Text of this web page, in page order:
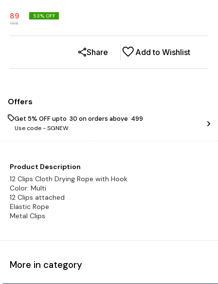
89
188
53% OFF
Add to Wishlist
Share
Offers
Get 5% OFF upto ₹ 30 on orders above ₹ 499
Use code -SGNEW
Product Description
12 Clips Cloth Drying Rope with Hook
Color: Multi
12 Clips attached
Elastic Rope
More in category